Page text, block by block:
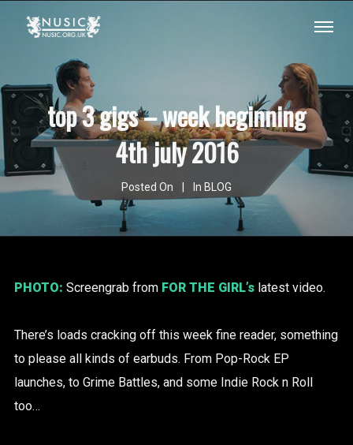
top 3 gigs – week beginning
4th july 2016
Posted On In BLOG
PHOTO: Screengrab from FOR THE GIRL’slatest video.
There’s loads cracking off this week fine reader, something
to please all kinds of earbuds. From Pop-Rock EP
launches, to Grime Battles, and some Indie Rock n Roll
too…